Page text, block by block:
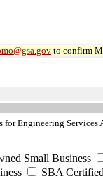
to confirm
Engineering
Small Business
SBA